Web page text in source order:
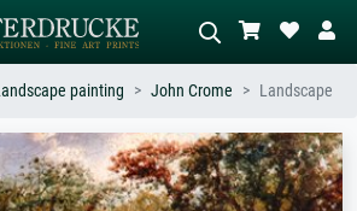
AI image search
or style –
Describe the scene – e.g. green
meadow, abstract with lots of red, dark
painting John Crome Landscape